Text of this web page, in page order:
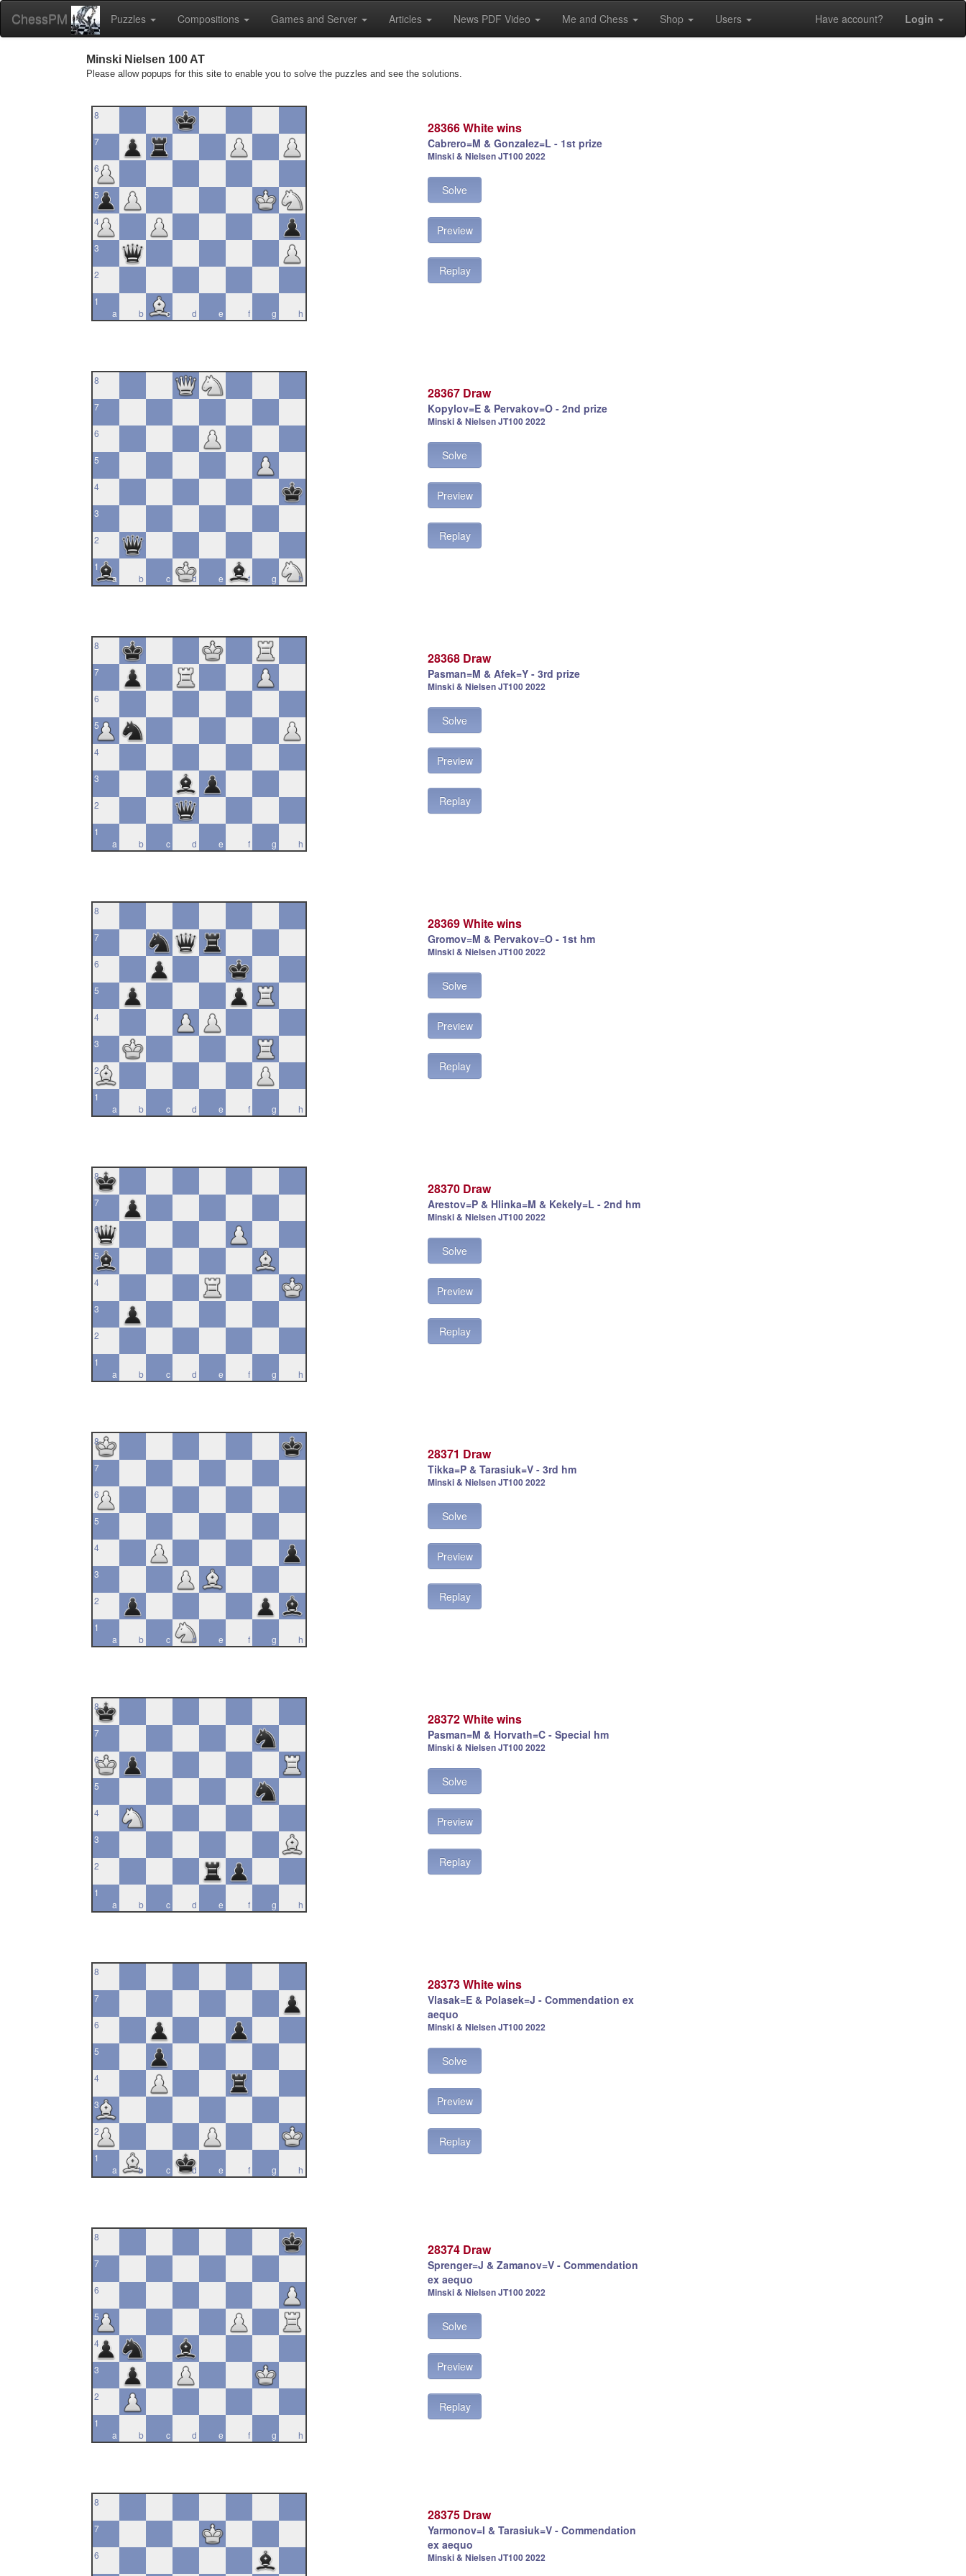
ChessPM Puzzles Compositions Games and Server Articles News PDF Video Me and Chess Shop Users Have account? Login
Minski Nielsen 100 AT
Please allow popups for this site to enable you to solve the puzzles and see the solutions.
8
7
6
5
4
3
2
a
1
b
c d e f g h
28366 White wins
Cabrero=M & Gonzalez=L - 1st prize
Minski & Nielsen JT100 2022
Solve
Preview
Replay
8
7
6
5
4
3
2
a
1
b
c d e f g h
28367 Draw
Kopylov=E & Pervakov=O - 2nd prize
Minski & Nielsen JT100 2022
Solve
Preview
Replay
8
7
6
5
4
3
2
a
1
b
c d e f g h
28368 Draw
Pasman=M & Afek=Y - 3rd prize
Minski & Nielsen JT100 2022
Solve
Preview
Replay
8
7
6
5
4
3
2
a
1
b
c d e f g h
28369 White wins
Gromov=M & Pervakov=O - 1st hm
Minski & Nielsen JT100 2022
Solve
Preview
Replay
8
7
6
5
4
3
2
a
1
b
c d e f g h
28370 Draw
Arestov=P & Hlinka=M & Kekely=L - 2nd hm
Minski & Nielsen JT100 2022
Solve
Preview
Replay
8
7
6
5
4
3
2
a
1
b
c d e f g h
28371 Draw
Tikka=P & Tarasiuk=V - 3rd hm
Minski & Nielsen JT100 2022
Solve
Preview
Replay
8
7
6
5
4
3
2
a
1
b
c d e f g h
28372 White wins
Pasman=M & Horvath=C - Special hm
Minski & Nielsen JT100 2022
Solve
Preview
Replay
8
7
6
5
4
3
2
a
1
b
c d e f g h
28373 White wins
Vlasak=E & Polasek=J - Commendation ex
aequo
Minski & Nielsen JT100 2022
Solve
Preview
Replay
8
7
6
5
4
3
2
a
1
b
c d e f g h
28374 Draw
Sprenger=J & Zamanov=V - Commendation
ex aequo
Minski & Nielsen JT100 2022
Solve
Preview
Replay
8
7
6
28375 Draw
Yarmonov=I & Tarasiuk=V - Commendation
ex aequo
Minski & Nielsen JT100 2022